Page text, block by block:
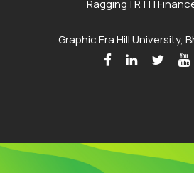
Ragging |RTI |
Graphic Era Hill University,